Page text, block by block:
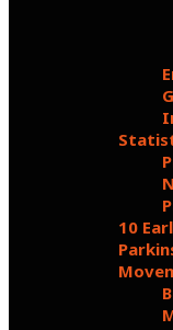
10